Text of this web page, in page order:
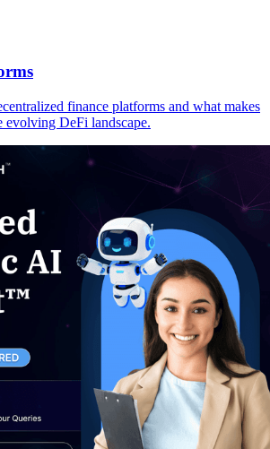
finance platforms and what makes
evolving DeFi landscape.